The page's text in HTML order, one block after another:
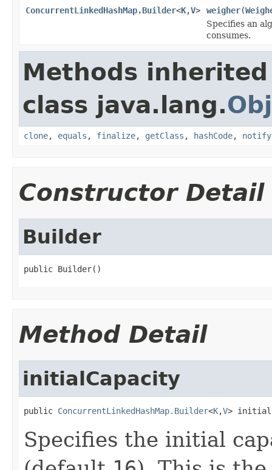
ConcurrentLinkedHashMap.Builder<K,V> weigher(
Specifies an
consumes.
Methods
class java.lang.
clone, equals , finalize, getClass , hashCode, notify
Constructor Detail
Builder
public Builder()
Method Detail
initialCapacity
public ConcurrentLinkedHashMap.Builder<K,V>
Specifies the initial